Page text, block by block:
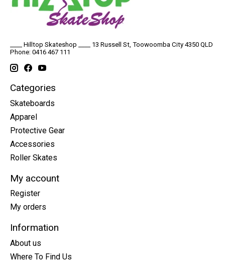
____ Hilltop Skateshop ____ 13 Russell St, Toowoomba City 4350 QLD
Phone: 0416 467 111
Categories
Skateboards
Apparel
Protective Gear
Accessories
Roller Skates
My account
Register
My orders
Information
About us
Where To Find Us